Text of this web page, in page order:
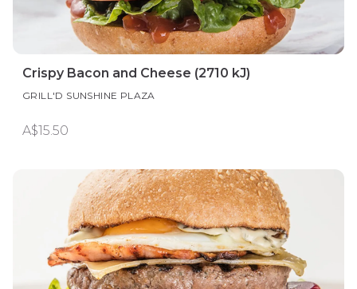
Crispy Bacon and Cheese (2710 kJ)
GRILL'D SUNSHINE PLAZA
A$15.50